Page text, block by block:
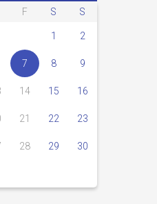
F S S
1 2
7 8 9
14 15 16
21 22 23
28 29 30